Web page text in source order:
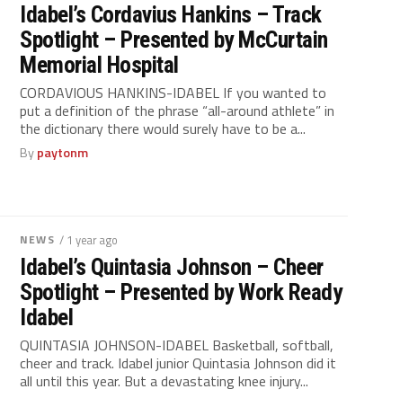
Idabel’s Cordavius Hankins – Track
Spotlight – Presented by McCurtain
Memorial Hospital
CORDAVIOUS HANKINS-IDABEL If you wanted to
put a definition of the phrase “all-around athlete” in
the dictionary there would surely have to be a...
Bypaytonm
NEWS / 1 year ago
Idabel’s Quintasia Johnson – Cheer
Spotlight – Presented by Work Ready
Idabel
QUINTASIA JOHNSON-IDABEL Basketball, softball,
cheer and track. Idabel junior Quintasia Johnson did it
all until this year. But a devastating knee injury...